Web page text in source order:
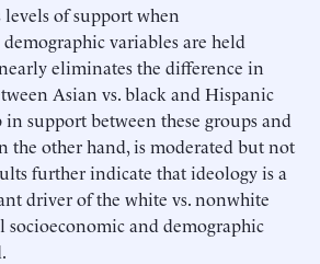
levels of support when
variables are held
eliminates the difference in
Asian vs. black and Hispanic
in support between these groups and
the other hand, is moderated but not
further indicate that ideology is a
driver of the white vs. nonwhite
socioeconomic and demographic